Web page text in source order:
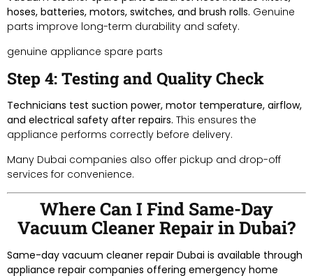
hoses, batteries, motors, switches, and brush rolls. Genuine
parts improve long-term durability and safety.
genuine appliance spare parts
Step 4: Testing and Quality Check
Technicians test suction power, motor temperature, airflow,
and electrical safety after repairs. This ensures the
appliance performs correctly before delivery.
Many Dubai companies also offer pickup and drop-off
services for convenience.
Where Can I Find Same-Day
Vacuum Cleaner Repair in Dubai?
Same-day vacuum cleaner repair Dubai is available through
appliance repair companies offering emergency home